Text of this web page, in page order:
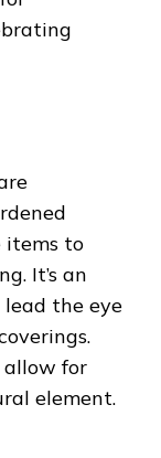
items to
It’s an
the eye
for
element.